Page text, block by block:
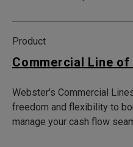
Product
Commercial Line
Webster's Commercial
freedom and flexibility to
manage your cash flow